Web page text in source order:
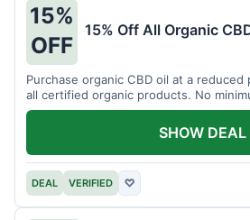
15%
OFF
15% Off All Organic
Purchase organic CBD oil at a reduced
all certified organic products. No
required for this offer.
DEAL VERIFIED ♡
SHOW DEAL